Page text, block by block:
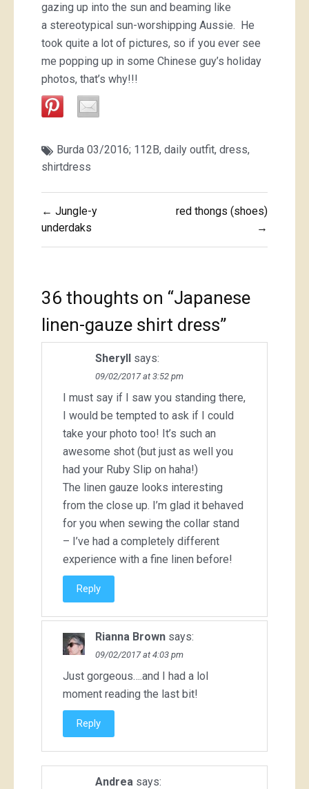
gazing up into the sun and beaming like
a stereotypical sun-worshipping Aussie. He
took quite a lot of pictures, so if you ever see
me popping up in some Chinese guy’s holiday
photos, that’s why!!!
Burda 03/2016; 112B, daily outfit, dress,
shirtdress
Post
navigation
← Jungle-y
underdaks
red thongs (shoes)
→
36 thoughts on “Japanese
linen-gauze shirt dress”
Sheryll says:
09/02/2017 at 3:52 pm
I must say if I saw you standing there,
I would be tempted to ask if I could
take your photo too! It’s such an
awesome shot (but just as well you
had your Ruby Slip on haha!)
The linen gauze looks interesting
from the close up. I’m glad it behaved
for you when sewing the collar stand
– I’ve had a completely different
experience with a fine linen before!
Reply
Rianna Brown says:
09/02/2017 at 4:03 pm
Just gorgeous….and I had a lol
moment reading the last bit!
Reply
Andrea says: